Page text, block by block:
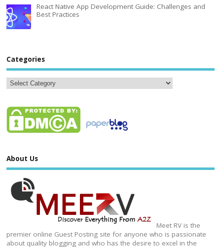
React Native App Development Guide: Challenges and
Best Practices
Categories
About Us
Meet RV is the
premier online Guest Posting site for anyone who is passionate
about quality blogging and who has the desire to excel in the